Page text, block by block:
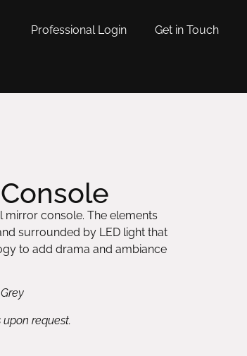
Professional Login Get in Touch
console. The elements
surrounded by LED light that
to add drama and ambiance
request.